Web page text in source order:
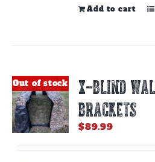
Add to cart
Out of stock
X-BLIND
BRACKETS
$89.99